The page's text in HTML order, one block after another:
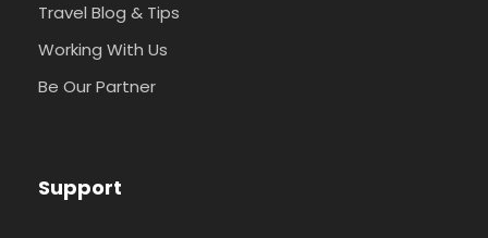
Travel Blog & Tips
Working With Us
Be Our Partner
Support